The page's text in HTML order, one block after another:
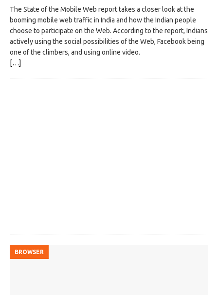
The State of the Mobile Web report takes a closer look at the
booming mobile web traffic in India and how the Indian people
choose to participate on the Web. According to the report, Indians
actively using the social possibilities of the Web, Facebook being
one of the climbers, and using online video.
[…]
BROWSER